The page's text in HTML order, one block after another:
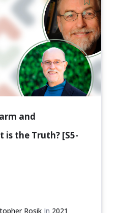
and
is the Truth? [S5-
Rosik In 2021